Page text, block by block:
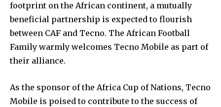
footprint on the African continent, a mutually
beneficial partnership is expected to flourish
between CAF and Tecno. The African Football
Family warmly welcomes Tecno Mobile as part of
their alliance.
As the sponsor of the Africa Cup of Nations, Tecno
Mobile is poised to contribute to the success of